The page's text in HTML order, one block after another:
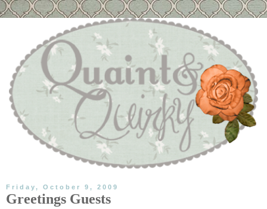
Friday, October 9, 2009
Greetings Guests